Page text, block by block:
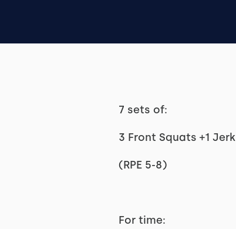
7 sets of:
3 Front Squats +1 Jerk
(RPE 5-8)
For time: